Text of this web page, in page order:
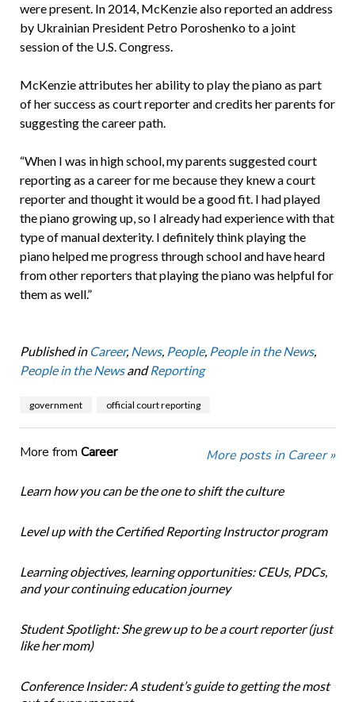
were present. In 2014, McKenzie also reported an address
by Ukrainian President Petro Poroshenko to a joint
session of the U.S. Congress.
McKenzie attributes her ability to play the piano as part
of her success as court reporter and credits her parents for
suggesting the career path.
“When I was in high school, my parents suggested court
reporting as a career for me because they knew a court
reporter and thought it would be a good fit. I had played
the piano growing up, so I already had experience with that
type of manual dexterity. I definitely think playing the
piano helped me progress through school and have heard
from other reporters that playing the piano was helpful for
them as well.”
Published in Career, News, People, People in the News,
People in the NewsandReporting
government official court reporting
More from Career More posts in Career »
Learn how you can be the one to shift the culture
Level up with the Certified Reporting Instructor program
Learning objectives, learning opportunities: CEUs, PDCs,
and your continuing education journey
Student Spotlight: She grew up to be a court reporter (just
like her mom)
Conference Insider: A student’s guide to getting the most